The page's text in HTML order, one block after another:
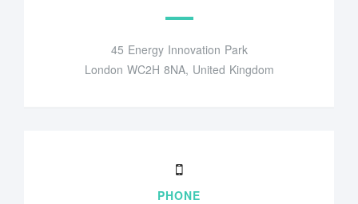
45 Energy Innovation Park
London WC2H 8NA, United Kingdom
PHONE